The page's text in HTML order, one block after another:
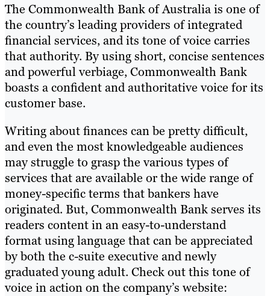
The Commonwealth Bank of Australia is one of
the country’s leading providers of integrated
financial services, and its tone of voice carries
that authority. By using short, concise sentences
and powerful verbiage, Commonwealth Bank
boasts a confident and authoritative voice for its
customer base.
Writing about finances can be pretty difficult,
and even the most knowledgeable audiences
may struggle to grasp the various types of
services that are available or the wide range of
money-specific terms that bankers have
originated. But, Commonwealth Bank serves its
readers content in an easy-to-understand
format using language that can be appreciated
by both the c-suite executive and newly
graduated young adult. Check out this tone of
voice in action on the company’s website: